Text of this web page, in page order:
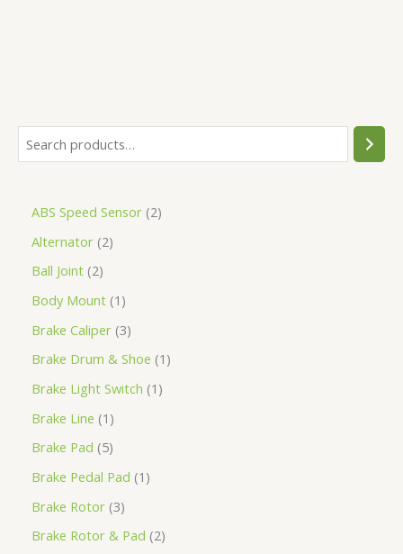
ABS Speed Sensor 2
Alternator 2
Ball Joint 2
Body Mount 1
Brake Caliper 3
Brake Drum & Shoe 1
Brake Light Switch 1
Brake Line 1
Brake Pad 5
Brake Pedal Pad 1
Brake Rotor 3
Brake Rotor & Pad 2